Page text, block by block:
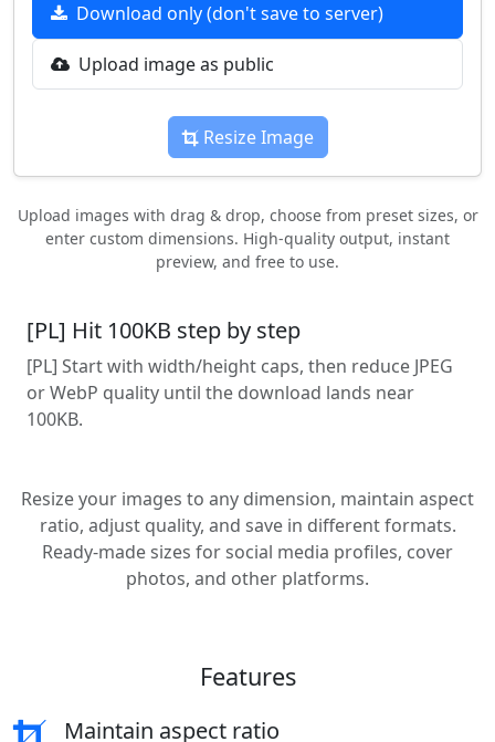
Download only (don't save to server)
Upload image as public
Resize Image
Upload images with drag & drop, choose from preset sizes, or
enter custom dimensions. High-quality output, instant
preview, and free to use.
[PL] Hit 100KB step by step
[PL] Start with width/height caps, then reduce JPEG
or WebP quality until the download lands near
100KB.
Resize your images to any dimension, maintain aspect
ratio, adjust quality, and save in different formats.
Ready-made sizes for social media profiles, cover
photos, and other platforms.
Features
Maintain aspect ratio